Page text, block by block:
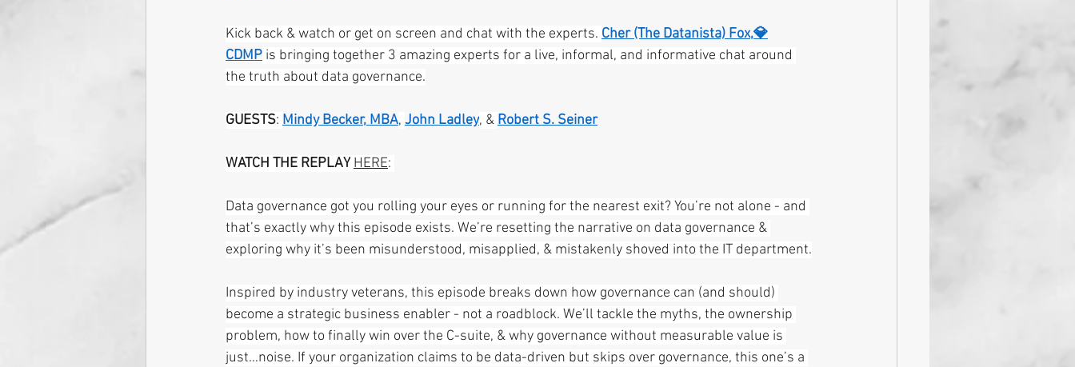
Kick back & watch or get on screen and chat with the experts. Cher (The Datanista) Fox,💎
CDMP is bringing together 3 amazing experts for a live, informal, and informative chat around
the truth about data governance.
GUESTS: Mindy Becker, MBA, John Ladley, & Robert S. Seiner
WATCH THE REPLAY HERE:
Data governance got you rolling your eyes or running for the nearest exit? You’re not alone - and
that’s exactly why this episode exists. We’re resetting the narrative on data governance &
exploring why it’s been misunderstood, misapplied, & mistakenly shoved into the IT department.
Inspired by industry veterans, this episode breaks down how governance can (and should)
become a strategic business enabler - not a roadblock. We’ll tackle the myths, the ownership
problem, how to finally win over the C-suite, & why governance without measurable value is
just…noise. If your organization claims to be data-driven but skips over governance, this one’s a